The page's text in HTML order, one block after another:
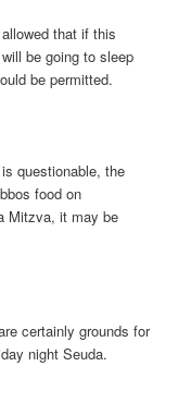
that if this
be going to sleep
be permitted.
questionable, the
food on
Mitzva, it may be
certainly grounds for
night Seuda.